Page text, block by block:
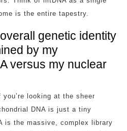
is the entire tapestry.
genetic identity
by my
versus my nuclear
looking at the sheer
DNA is just a tiny
is the massive, complex library